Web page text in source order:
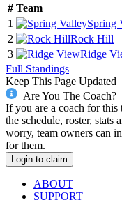
# Team
1
Spring
2
Rock Hill
3
Ridge
Full Standings
Keep This Page Updated
Are You The Coach?
If you are a coach for this
the schedule, roster, stats
worry, team owners can
for them.
Login to claim
ABOUT
SUPPORT